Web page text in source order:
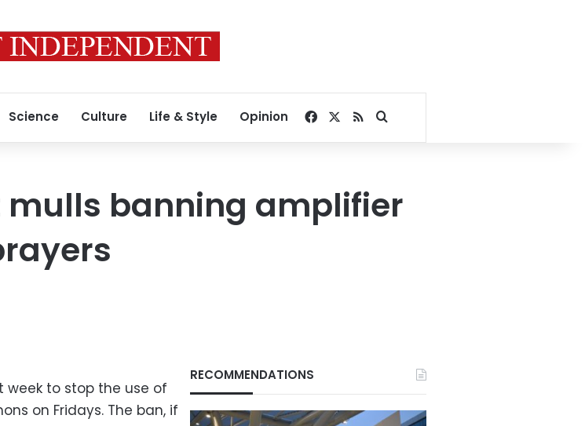
Science Culture Life & Style Opinion Facebook
RSSSearch for
mulls banning amplifier
week to stop the use of
on Fridays. The ban, if
RECOMMENDATIONS